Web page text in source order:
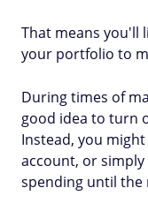
That means you'll
your portfolio to
During times of
good idea to turn
Instead, you
account, or
spending until the